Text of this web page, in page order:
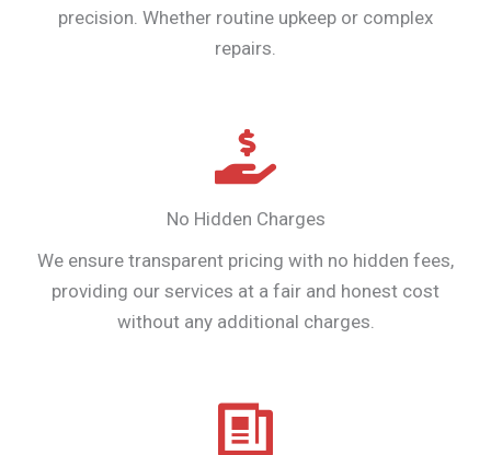
precision. Whether routine upkeep or complex
repairs.
No Hidden Charges
We ensure transparent pricing with no hidden fees,
providing our services at a fair and honest cost
without any additional charges.